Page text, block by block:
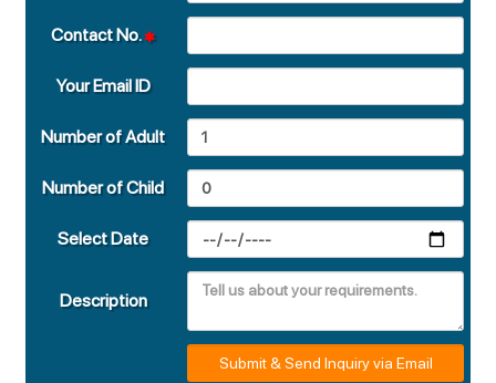
Contact No.
Your Email ID
Number of Adult
Number of Child
Select Date
Description
Submit & Send Inquiry via Email